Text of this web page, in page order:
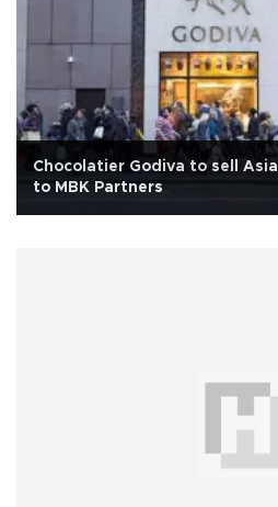
Chocolatier Godiva to sell
to MBK Partners